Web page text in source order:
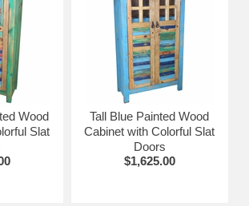
Wood
Slat
Tall Blue Painted Wood
Cabinet with Colorful Slat
Doors
$1,625.00